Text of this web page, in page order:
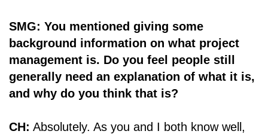
SMG: You mentioned giving some
background information on what project
management is. Do you feel people still
generally need an explanation of what it is,
and why do you think that is?
CH: Absolutely. As you and I both know well,